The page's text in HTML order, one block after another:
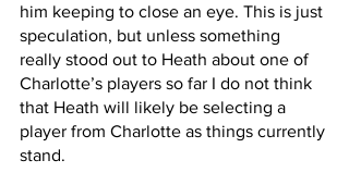
him keeping to close an eye. This is just
speculation, but unless something
really stood out to Heath about one of
Charlotte’s players so far I do not think
that Heath will likely be selecting a
player from Charlotte as things currently
stand.